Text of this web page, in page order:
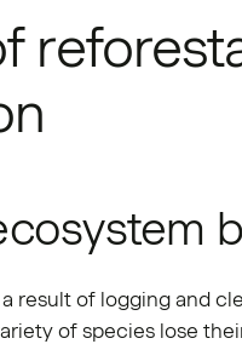
result of logging and
of species lose